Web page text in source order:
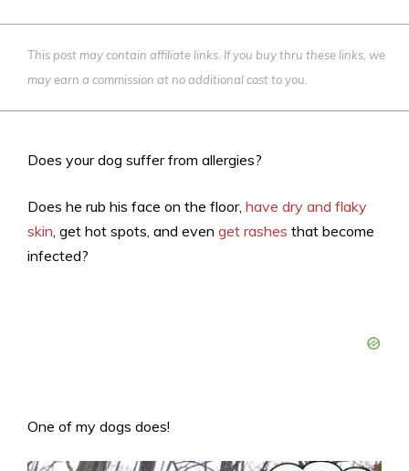
This post may contain affiliate links. If you buy thru these links, we
may earn a commission at no additional cost to you.
Does your dog suffer from allergies?
Does he rub his face on the floor, have dry and flaky
skin , get hot spots, and even get rashes that become
infected?
One of my dogs does!